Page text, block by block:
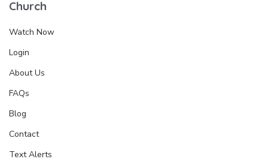
Church
Watch Now
Login
About Us
FAQs
Blog
Contact
Text Alerts